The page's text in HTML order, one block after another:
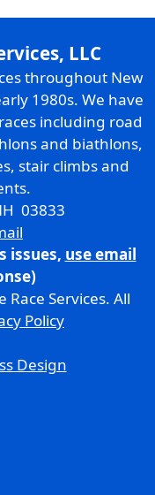
LLC
throughout New
1980s. We have
including road
and biathlons,
stair climbs and
03833
issues, use email
Services. All
Policy
Design